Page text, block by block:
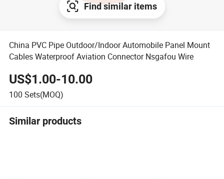
Find similar items
China PVC Pipe Outdoor/Indoor Automobile Panel Mount
Cables Waterproof Aviation Connector Nsgafou Wire
US$1.00-10.00
100 Sets(MOQ)
Similar products